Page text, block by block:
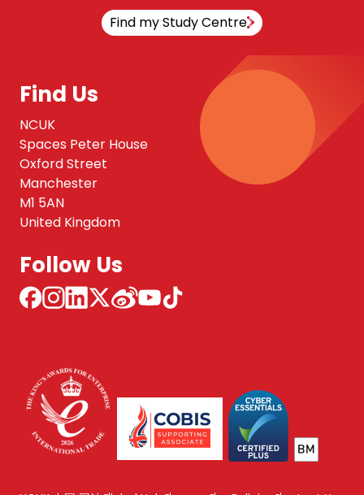
Find my Study Centre
Find Us
NCUK
Spaces Peter House
Oxford Street
Manchester
M1 5AN
United Kingdom
Follow Us